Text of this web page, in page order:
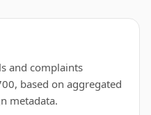
and complaints
based on aggregated
metadata.